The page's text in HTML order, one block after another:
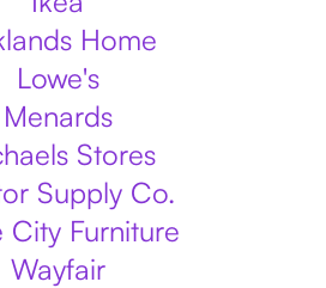
Home
Lowe's
Menards
Stores
Supply Co.
City Furniture
Wayfair